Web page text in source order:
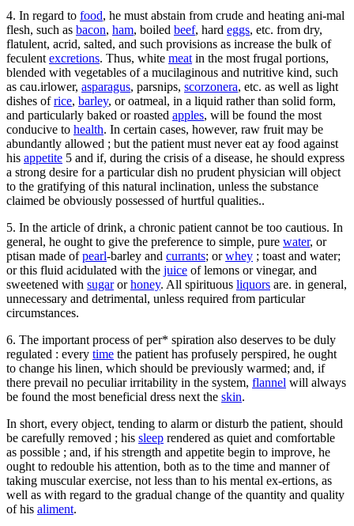
4. In regard to food, he must abstain from crude and heating ani-mal
flesh, such as bacon, ham, boiled beef, hard eggs, etc. from dry,
flatulent, acrid, salted, and such provisions as increase the bulk of
feculent excretions. Thus, white meat in the most frugal portions,
blended with vegetables of a mucilaginous and nutritive kind, such
as cau.irlower, asparagus, parsnips, scorzonera, etc. as well as light
dishes ofrice, barley, or oatmeal, in a liquid rather than solid form,
and particularly baked or roasted apples, will be found the most
conducive to health. In certain cases, however, raw fruit may be
abundantly allowed ; but the patient must never eat ay food against
his appetite 5 and if, during the crisis of a disease, he should express
a strong desire for a particular dish no prudent physician will object
to the gratifying of this natural inclination, unless the substance
claimed be obviously possessed of hurtful qualities..
5. In the article of drink, a chronic patient cannot be too cautious. In
general, he ought to give the preference to simple, pure water, or
ptisan made ofpearl-barley and currants; orwhey ; toast and water;
or this fluid acidulated with the juice of lemons or vinegar, and
sweetened with sugarorhoney. All spirituous liquors are. in general,
unnecessary and detrimental, unless required from particular
circumstances.
6. The important process of per* spiration also deserves to be duly
regulated : every time the patient has profusely perspired, he ought
to change his linen, which should be previously warmed; and, if
there prevail no peculiar irritability in the system, flannel will always
be found the most beneficial dress next the skin.
In short, every object, tending to alarm or disturb the patient, should
be carefully removed ; his sleep rendered as quiet and comfortable
as possible ; and, if his strength and appetite begin to improve, he
ought to redouble his attention, both as to the time and manner of
taking muscular exercise, not less than to his mental ex-ertions, as
well as with regard to the gradual change of the quantity and quality
of his aliment.